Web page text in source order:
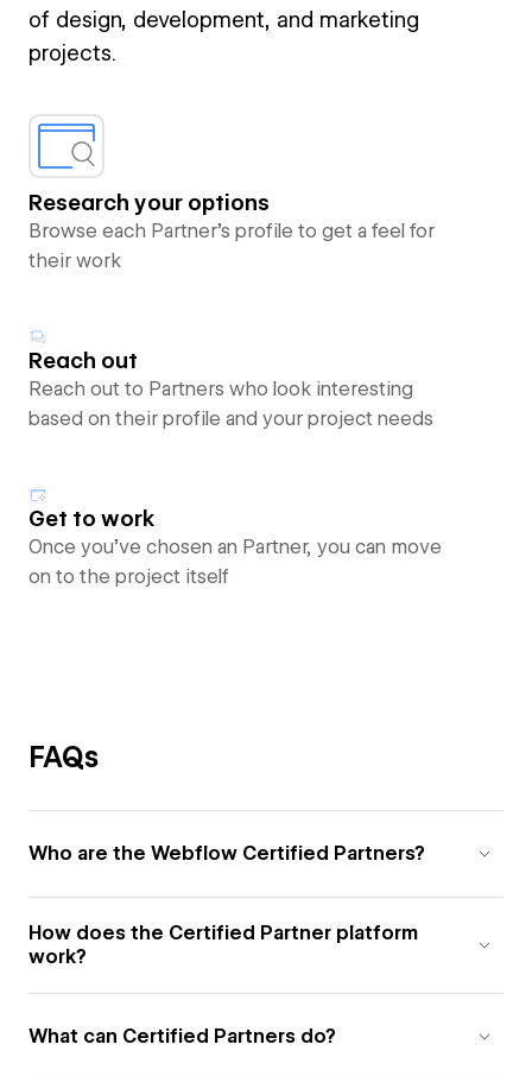
of design, development, and marketing
projects.
Research your options
Browse each Partner’s profile to get a feel for
their work
Reach out
Reach out to Partners who look interesting
based on their profile and your project needs
Get to work
Once you’ve chosen an Partner, you can move
on to the project itself
FAQs
Who are the Webflow Certified Partners?
How does the Certified Partner platform
work?
What can Certified Partners do?